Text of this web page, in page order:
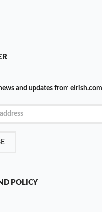
and updates from eIrish.com
POLICY